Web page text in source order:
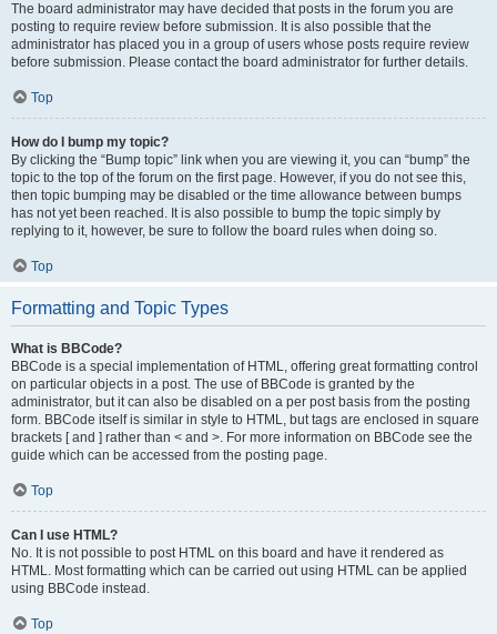
The board administrator may have decided that posts in the forum you are
posting to require review before submission. It is also possible that the
administrator has placed you in a group of users whose posts require review
before submission. Please contact the board administrator for further details.
Top
How do I bump my topic?
By clicking the “Bump topic” link when you are viewing it, you can “bump” the
topic to the top of the forum on the first page. However, if you do not see this,
then topic bumping may be disabled or the time allowance between bumps
has not yet been reached. It is also possible to bump the topic simply by
replying to it, however, be sure to follow the board rules when doing so.
Top
Formatting and Topic Types
What is BBCode?
BBCode is a special implementation of HTML, offering great formatting control
on particular objects in a post. The use of BBCode is granted by the
administrator, but it can also be disabled on a per post basis from the posting
form. BBCode itself is similar in style to HTML, but tags are enclosed in square
brackets [ and ] rather than < and >. For more information on BBCode see the
guide which can be accessed from the posting page.
Top
Can I use HTML?
No. It is not possible to post HTML on this board and have it rendered as
HTML. Most formatting which can be carried out using HTML can be applied
using BBCode instead.
Top